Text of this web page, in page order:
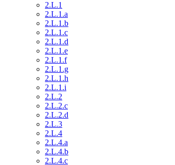
2.L.1
2.L.1.a
2.L.1.b
2.L.1.c
2.L.1.d
2.L.1.e
2.L.1.f
2.L.1.g
2.L.1.h
2.L.1.i
2.L.2
2.L.2.c
2.L.2.d
2.L.3
2.L.4
2.L.4.a
2.L.4.b
2.L.4.c